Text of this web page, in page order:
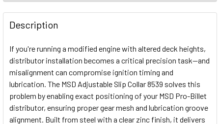
FREQUENTLY
BOUGHT
TOGETHER:
SELECT
ALL
ADD
SELECTED
Description
If you're running a modified engine with altered deck heights,
distributor installation becomes a critical precision task—and
misalignment can compromise ignition timing and
lubrication. The MSD Adjustable Slip Collar 8539 solves this
problem by enabling exact positioning of your MSD Pro-Billet
distributor, ensuring proper gear mesh and lubrication groove
alignment. Built from steel with a clear zinc finish, it delivers